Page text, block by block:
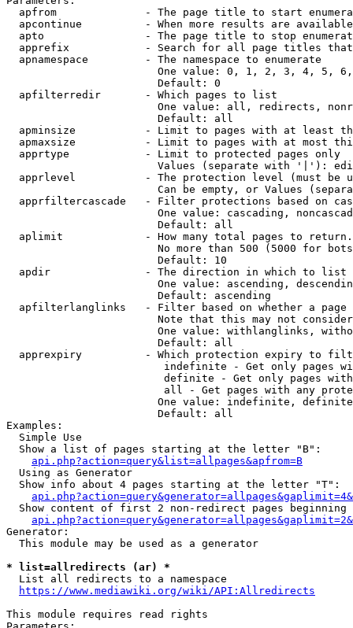
apfrom              - The page title to start
apcontinue          - When more results are
apto                - The page title to stop
apprefix            - Search for all page titles
  apnamespace         - The namespace to enumerate
One value: 0, 1, 2, 3, 4, 5,
                        Default: 0
  apfilterredir       - Which pages to list
One value: all, redirects,
                        Default: all
apminsize           - Limit to pages with at least
apmaxsize           - Limit to pages with at most
  apprtype            - Limit to protected pages only
Values (separate with '|'):
apprlevel           - The protection level (must be
Can be empty, or Values
apprfiltercascade   - Filter protections based on
One value: cascading,
                        Default: all
  aplimit             - How many total pages to return.
No more than 500 (5000 for
                        Default: 10
  apdir               - The direction in which to list
One value: ascending,
                        Default: ascending
apfilterlanglinks   - Filter based on whether a page
Note that this may not
One value: withlanglinks,
                        Default: all
apprexpiry          - Which protection expiry to
indefinite - Get only pages
definite - Get only pages
all - Get pages with any
One value: indefinite,
                        Default: all
Examples:
  Simple Use
  Show a list of pages starting at the letter "B":
api.php?action=query&list=allpages&apfrom=B
  Using as Generator
  Show info about 4 pages starting at the letter "T":
Show content of first 2 non-redirect pages beginning
Generator:
  This module may be used as a generator
* list=allredirects (ar) *
  List all redirects to a namespace
https://www.mediawiki.org/wiki/API:Allredirects
This module requires read rights